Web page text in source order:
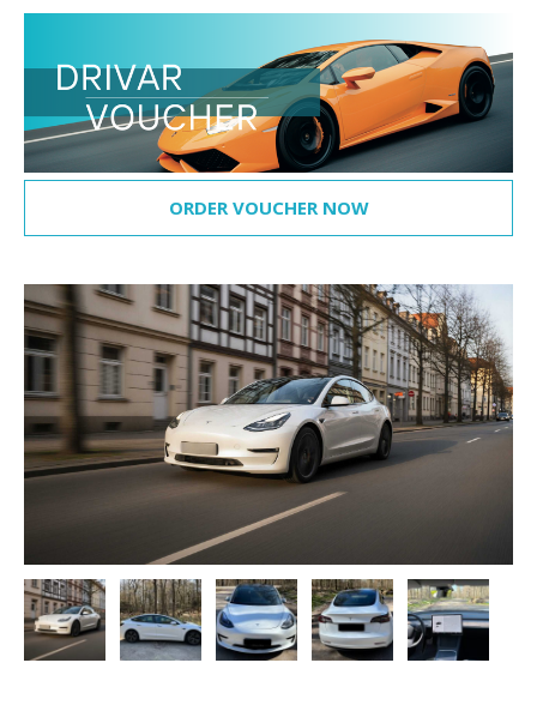
ORDER VOUCHER NOW